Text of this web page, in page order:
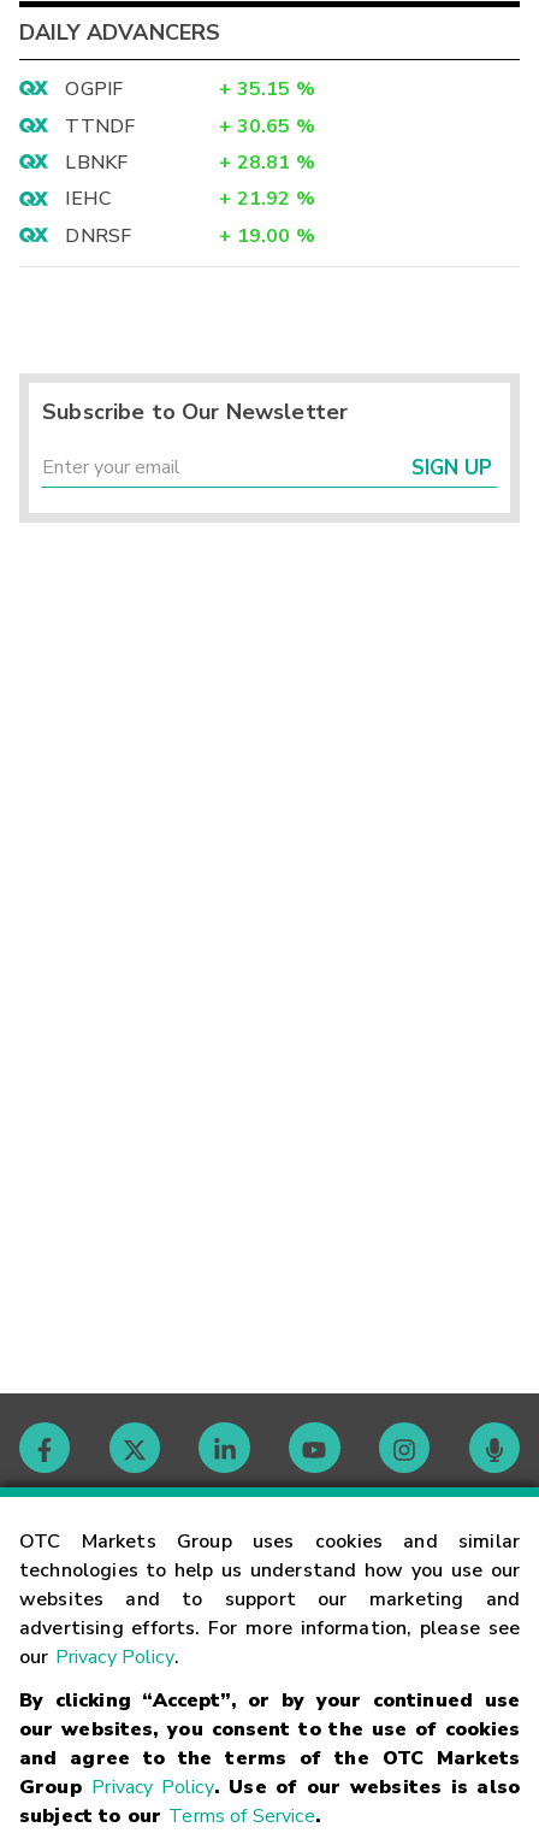
OTC Markets Group uses cookies and similar
technologies to help us understand how you use our
websites and to support our marketing and
advertising efforts. For more information, please see
our Privacy Policy.
By clicking “Accept”, or by your continued use
our websites, you consent to the use of cookies
and agree to the terms of the OTC Markets
Group Privacy Policy. Use of our websites is also
subject to our Terms of Service.
DAILY ADVANCERS
OGPIF + 35.15 %
TTNDF
+ 30.65 %
LBNKF
+ 28.81 %
IEHC
+ 21.92 %
DNRSF
+ 19.00 %
Subscribe to Our Newsletter
SIGN UP
Contact
Careers
Glossary